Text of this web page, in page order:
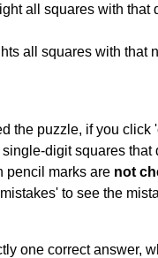
all squares with that
all squares with that
the puzzle, if you click
digit squares that
pencil marks are not
to see the
one correct answer,